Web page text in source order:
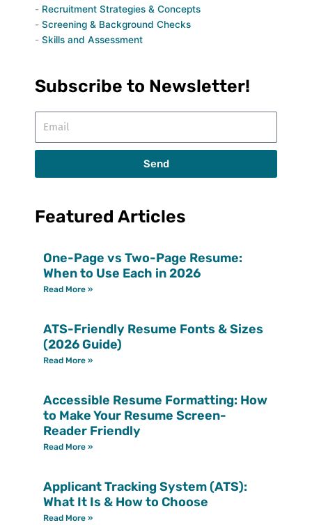
Recruitment Strategies & Concepts
Screening & Background Checks
Skills and Assessment
Subscribe to Newsletter!
Send
Featured Articles
One-Page vs Two-Page Resume:
When to Use Each in 2026
Read More »
ATS-Friendly Resume Fonts & Sizes
(2026 Guide)
Read More »
Accessible Resume Formatting: How
to Make Your Resume Screen-
Reader Friendly
Read More »
Applicant Tracking System (ATS):
What It Is & How to Choose
Read More »